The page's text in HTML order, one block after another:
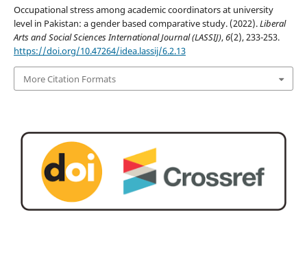
Occupational stress among academic coordinators at university
level in Pakistan: a gender based comparative study. (2022).Liberal
Arts and Social Sciences International Journal (LASSIJ),6(2), 233-253.
https://doi.org/10.47264/idea.lassij/6.2.13
More Citation Formats